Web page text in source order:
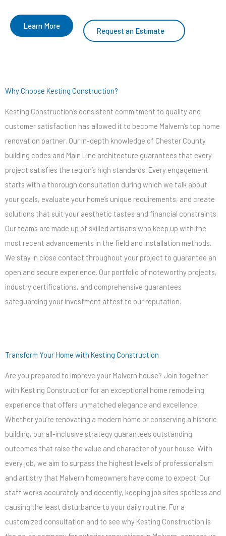
Learn More
Request an Estimate
Why Choose Kesting Construction?
Kesting Construction’s consistent commitment to quality and
customer satisfaction has allowed it to become Malvern’s top home
renovation partner. Our in-depth knowledge of Chester County
building codes and Main Line architecture guarantees that every
project satisfies the region’s high standards. Every engagement
starts with a thorough consultation during which we talk about
your goals, evaluate your home’s unique requirements, and create
solutions that suit your aesthetic tastes and financial constraints.
Our teams are made up of skilled artisans who keep up with the
most recent advancements in the field and installation methods.
We stay in close contact throughout your project to guarantee an
open and secure experience. Our portfolio of noteworthy projects,
industry certifications, and comprehensive guarantees
safeguarding your investment attest to our reputation.
Transform Your Home with Kesting Construction
Are you prepared to improve your Malvern house? Join together
with Kesting Construction for an exceptional home remodeling
experience that offers unmatched elegance and excellence.
Whether you’re renovating a modern home or conserving a historic
building, our all-inclusive strategy guarantees outstanding
outcomes that raise the value and character of your house. With
every job, we aim to surpass the highest levels of professionalism
and artistry that Malvern homeowners have come to expect. Our
staff works accurately and decently, keeping job sites spotless and
causing the least disturbance to your daily routine. For a
customized consultation and to see why Kesting Construction is